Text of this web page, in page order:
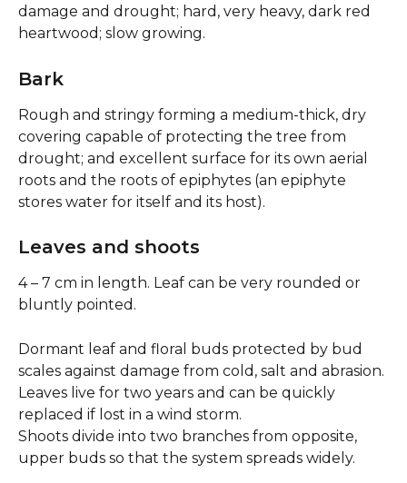
damage and drought; hard, very heavy, dark red
heartwood; slow growing.
Bark
Rough and stringy forming a medium-thick, dry
covering capable of protecting the tree from
drought; and excellent surface for its own aerial
roots and the roots of epiphytes (an epiphyte
stores water for itself and its host).
Leaves and shoots
4 – 7 cm in length. Leaf can be very rounded or
bluntly pointed.
Dormant leaf and floral buds protected by bud
scales against damage from cold, salt and abrasion.
Leaves live for two years and can be quickly
replaced if lost in a wind storm.
Shoots divide into two branches from opposite,
upper buds so that the system spreads widely.